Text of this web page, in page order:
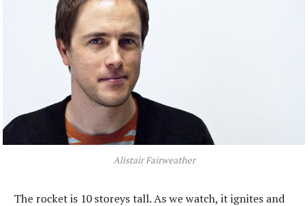
Alistair Fairweather
The rocket is 10 storeys tall. As we watch, it ignites and